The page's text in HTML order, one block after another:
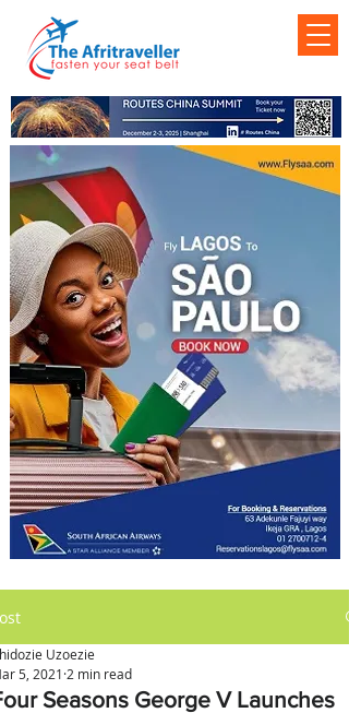
Seasons George V Launches
Uzoezie
5, 2021 2 min read